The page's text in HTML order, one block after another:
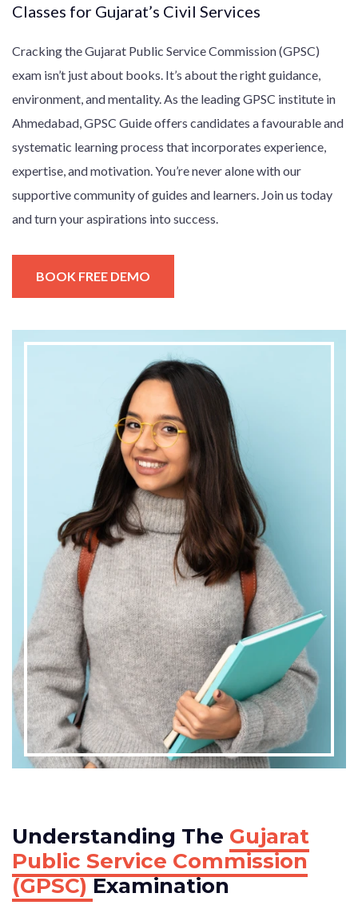
Classes for Gujarat’s Civil Services
Cracking the Gujarat Public Service Commission (GPSC)
exam isn’t just about books. It’s about the right guidance,
environment, and mentality. As the leading GPSC institute in
Ahmedabad, GPSC Guide offers candidates a favourable and
systematic learning process that incorporates experience,
expertise, and motivation. You’re never alone with our
supportive community of guides and learners. Join us today
and turn your aspirations into success.
BOOK FREE DEMO
Understanding The Gujarat
Public Service Commission
(GPSC) Examination